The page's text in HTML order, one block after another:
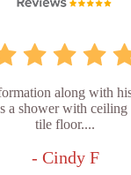
along with
a shower with
tile floor....
- Cindy F